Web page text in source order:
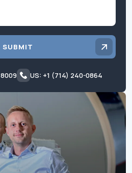
SUBMIT
US: +1 (714) 240-0864